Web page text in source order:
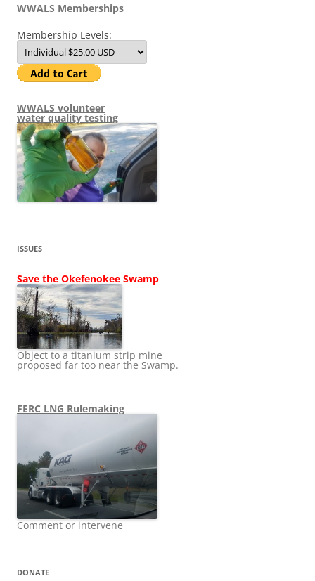
WWALS Memberships
Membership Levels:
WWALS volunteer
water quality testing
ISSUES
Save the Okefenokee Swamp
Object to a titanium strip mine
proposed far too near the Swamp.
FERC LNG Rulemaking
Comment or intervene
DONATE